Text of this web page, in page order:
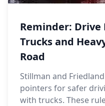
Reminder:
Trucks and
Road
Stillman and
pointers for safer
with trucks. These